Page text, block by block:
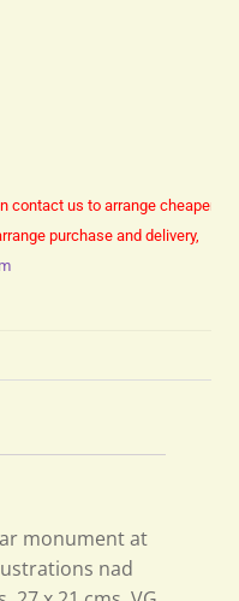
contact us to arrange cheaper
purchase and delivery,
monument at
nad